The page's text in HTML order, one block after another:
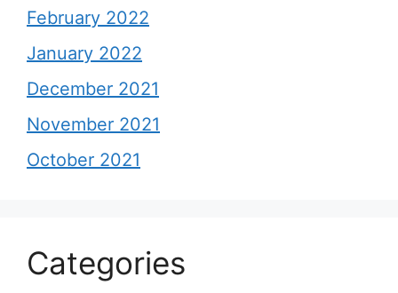
February 2022
January 2022
December 2021
November 2021
October 2021
Categories